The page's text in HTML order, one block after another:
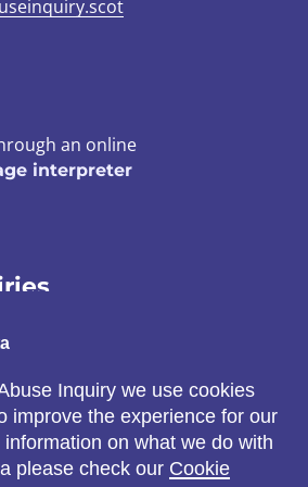
an online
interpreter
Inquiry we use cookies
improve the experience for our
on what we do with
please check our Cookie